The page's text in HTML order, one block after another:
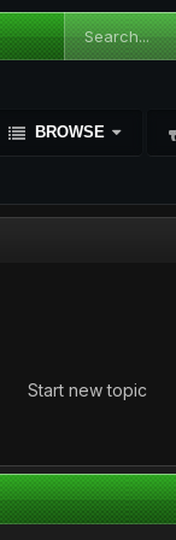
BROWSE
Start new topic